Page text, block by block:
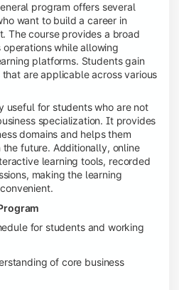
program offers several
want to build a career in
The course provides a broad
while allowing
platforms. Students gain
are applicable across various
useful for students who are not
specialization. It provides
domains and helps them
future. Additionally, online
learning tools, recorded
making the learning
for students and working
of core business